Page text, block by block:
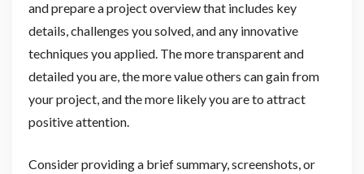
and prepare a project overview that includes key
details, challenges you solved, and any innovative
techniques you applied. The more transparent and
detailed you are, the more value others can gain from
your project, and the more likely you are to attract
positive attention.
Consider providing a brief summary, screenshots, or